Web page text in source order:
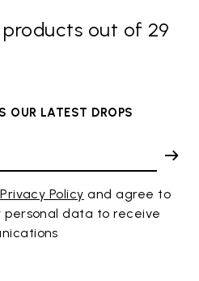
products out of 29
OUR LATEST DROPS
Privacy Policy and agree to
personal data to receive